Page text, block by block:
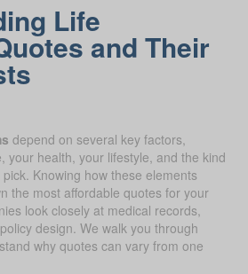
Life
and Their
depend on several key factors,
your health, your lifestyle, and the kind
Knowing how these elements
the most affordable quotes for your
look closely at medical records,
design. We walk you through
why quotes can vary from one